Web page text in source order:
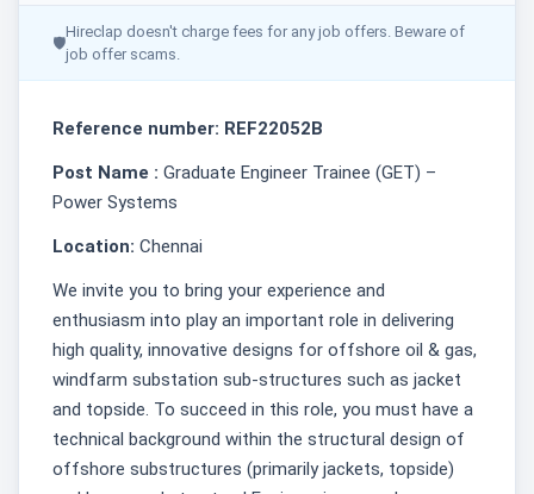
🛡
Hireclap doesn't charge fees for any job offers. Beware of
job offer scams.
Reference number: REF22052B
Post Name : Graduate Engineer Trainee (GET) –
Power Systems
Location: Chennai
We invite you to bring your experience and
enthusiasm into play an important role in delivering
high quality, innovative designs for offshore oil & gas,
windfarm substation sub-structures such as jacket
and topside. To succeed in this role, you must have a
technical background within the structural design of
offshore substructures (primarily jackets, topside)